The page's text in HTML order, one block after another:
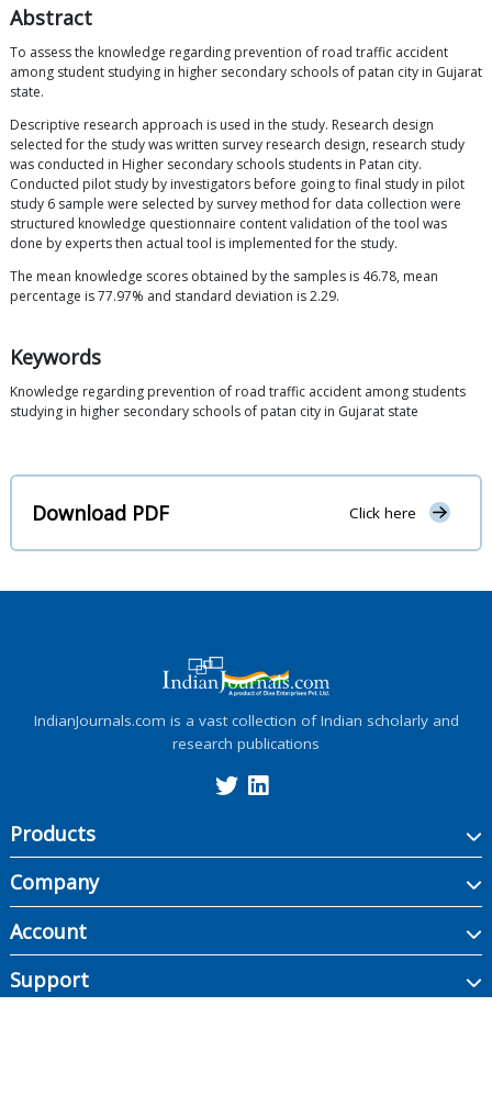
Abstract
To assess the knowledge regarding prevention of road traffic accident
among student studying in higher secondary schools of patan city in Gujarat
state.
Descriptive research approach is used in the study. Research design
selected for the study was written survey research design, research study
was conducted in Higher secondary schools students in Patan city.
Conducted pilot study by investigators before going to final study in pilot
study 6 sample were selected by survey method for data collection were
structured knowledge questionnaire content validation of the tool was
done by experts then actual tool is implemented for the study.
The mean knowledge scores obtained by the samples is 46.78, mean
percentage is 77.97% and standard deviation is 2.29.
Keywords
Knowledge regarding prevention of road traffic accident among students
studying in higher secondary schools of patan city in Gujarat state
Download PDF Click here
IndianJournals.com is a vast collection of Indian scholarly and
research publications
Products
Company
Account
Support